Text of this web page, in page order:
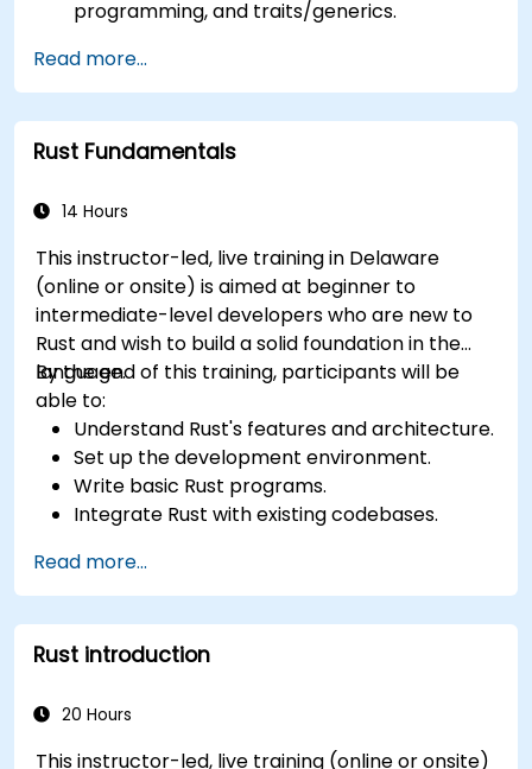
programming, and traits/generics.
macros, and performance optimization.
Interface with other languages, leverage
unsafe Rust, and implement advanced
concurrency.
to debug and resolve complex issues in Rust
Read more...
Rust Fundamentals
14 Hours
This instructor-led, live training in Delaware
(online or onsite) is aimed at beginner to
intermediate-level developers who are new to
Rust and wish to build a solid foundation in the
language.
By the end of this training, participants will be
able to:
Understand Rust's features and architecture.
Set up the development environment.
Write basic Rust programs.
Integrate Rust with existing codebases.
Read more...
Rust introduction
20 Hours
This instructor-led, live training (online or onsite)